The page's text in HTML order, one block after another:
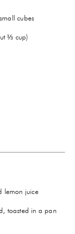
cubes
⅓ cup)
lemon juice
toasted in a pan